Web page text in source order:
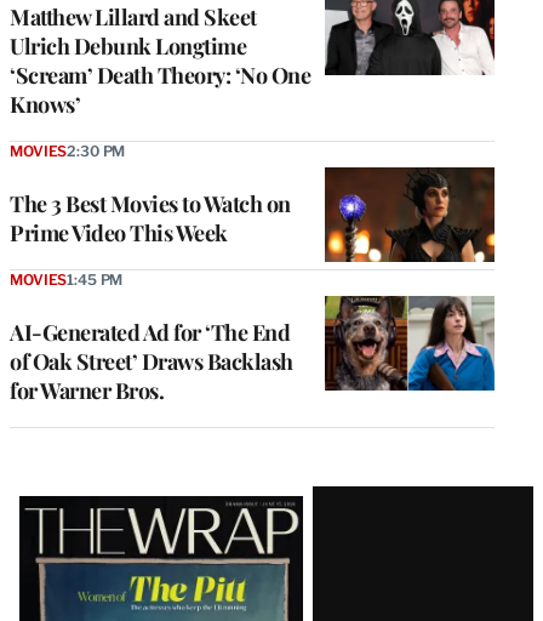
Matthew Lillard and Skeet
Ulrich Debunk Longtime
‘Scream’ Death Theory: ‘No One
Knows’
The 3 Best Movies to Watch on
Prime Video This Week
MOVIES2:30 PM
AI-Generated Ad for ‘The End
of Oak Street’ Draws Backlash
for Warner Bros.
MOVIES1:45 PM
Latest
Magazine
Issue